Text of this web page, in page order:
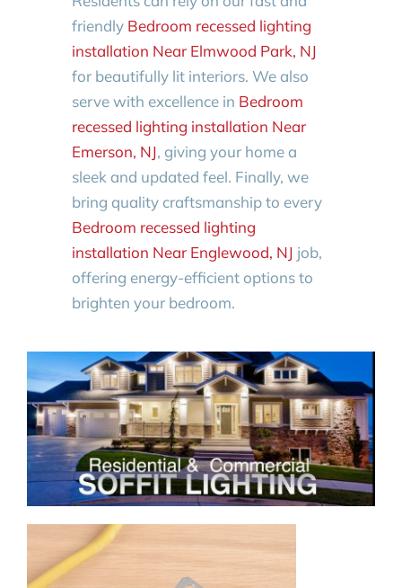
friendly Bedroom recessed lighting
installation Near Elmwood Park, NJ
for beautifully lit interiors. We also
serve with excellence in Bedroom
recessed lighting installation Near
Emerson, NJ, giving your home a
sleek and updated feel. Finally, we
bring quality craftsmanship to every
Bedroom recessed lighting
installation Near Englewood, NJ job,
offering energy-efficient options to
brighten your bedroom.